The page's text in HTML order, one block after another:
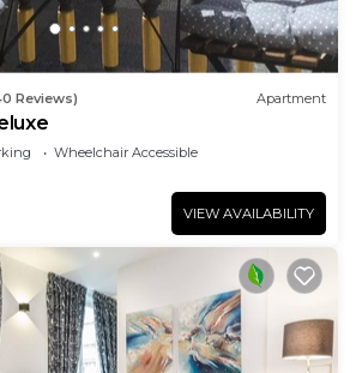
Reviews) Apartment
Wheelchair Accessible
VIEW AVAILABILITY